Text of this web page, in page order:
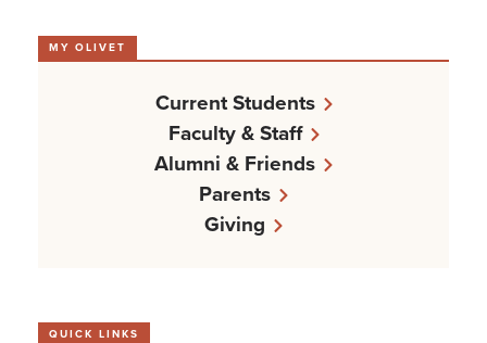
MY OLIVET
Current Students
Faculty & Staff
Alumni & Friends
Parents
Giving
QUICK LINKS